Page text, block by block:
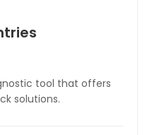
tool that offers
solutions.